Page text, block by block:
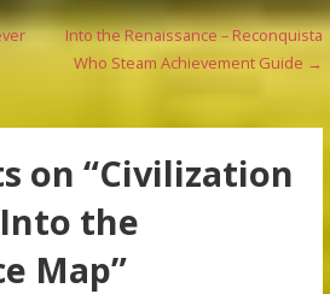
Into the Renaissance – Reconquista
Who Steam Achievement Guide →
on “Civilization
the
Map”